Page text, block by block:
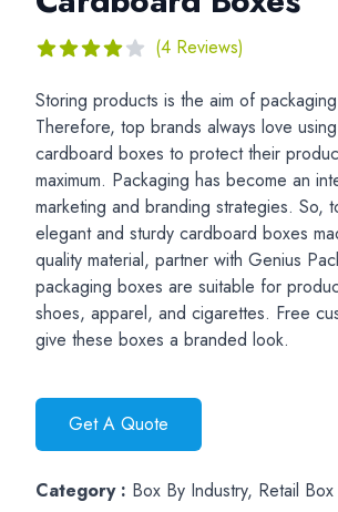
Reviews (4 Reviews)
4out of 5 stars
Description
Storing products is the aim of
Therefore, top brands always love
cardboard boxes to protect their
maximum. Packaging has become an
marketing and branding strategies. So,
elegant and sturdy cardboard boxes
quality material, partner with Genius
packaging boxes are suitable for
shoes, apparel, and cigarettes. Free
give these boxes a branded look.
Get A Quote
Category : Box By Industry, Retail Box